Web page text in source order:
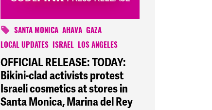
SANTA MONICA AHAVA GAZA
LOCAL UPDATES
ISRAEL LOS ANGELES
OFFICIAL RELEASE: TODAY:
Bikini-clad activists protest
Israeli cosmetics at stores in
Santa Monica, Marina del Rey